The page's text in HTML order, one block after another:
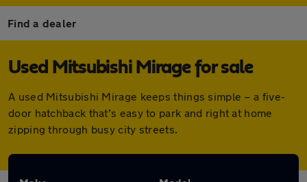
Find a dealer
Used Mitsubishi Mirage for sale
A used Mitsubishi Mirage keeps things simple – a five-
door hatchback that’s easy to park and right at home
zipping through busy city streets.